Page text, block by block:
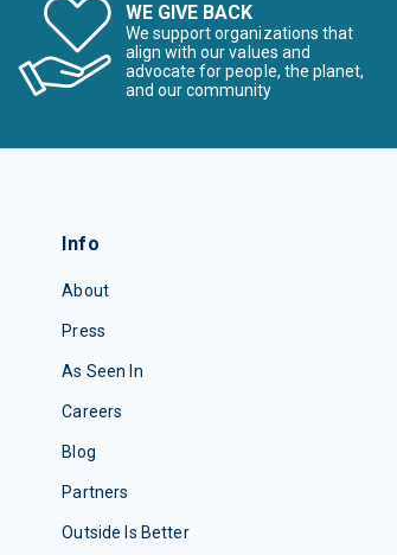
WE GIVE BACK
We support organizations that
align with our values and
advocate for people, the planet,
and our community
Info
About
Press
As Seen In
Careers
Blog
Partners
Outside Is Better